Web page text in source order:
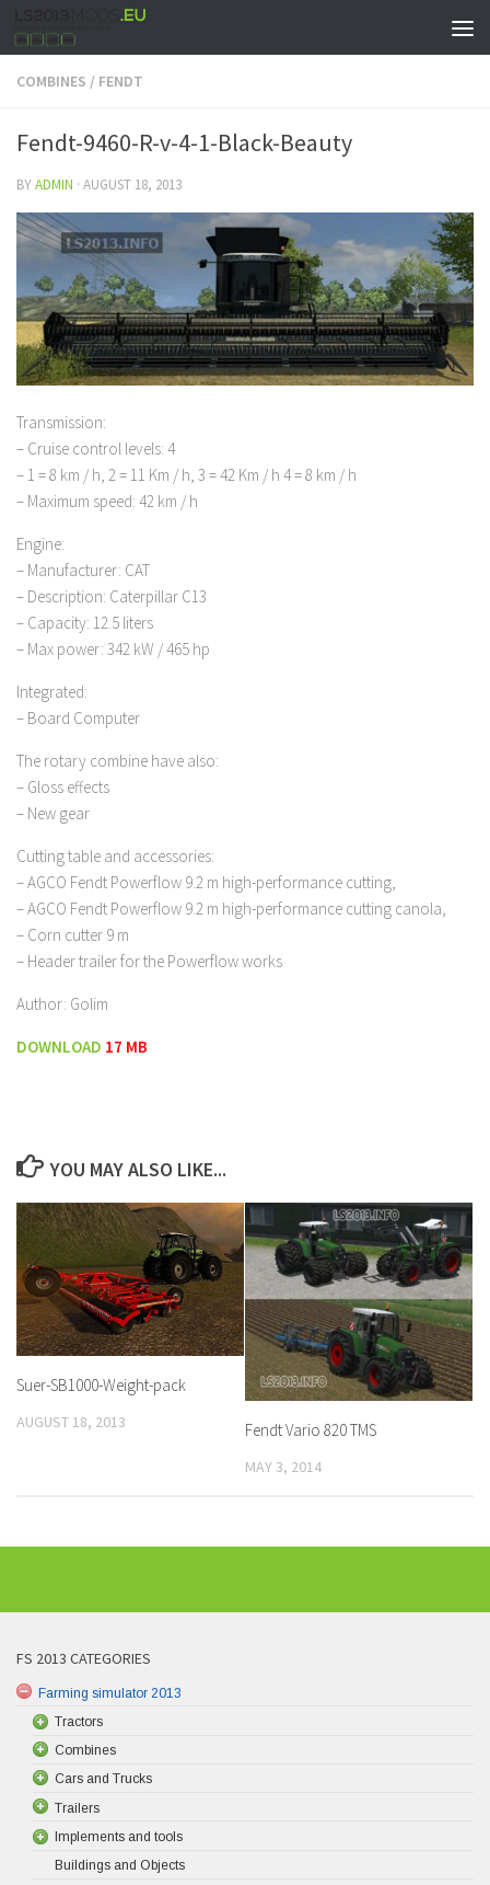
COMBINES / FENDT
Fendt-9460-R-v-4-1-Black-Beauty
BYADMIN · AUGUST 18, 2013
Transmission:
– Cruise control levels: 4
– 1 = 8 km / h, 2 = 11 Km / h, 3 = 42 Km / h 4 = 8 km / h
– Maximum speed: 42 km / h
Engine:
– Manufacturer: CAT
– Description: Caterpillar C13
– Capacity: 12.5 liters
– Max power: 342 kW / 465 hp
Integrated:
– Board Computer
The rotary combine have also:
– Gloss effects
– New gear
Cutting table and accessories:
– AGCO Fendt Powerflow 9.2 m high-performance cutting,
– AGCO Fendt Powerflow 9.2 m high-performance cutting canola,
– Corn cutter 9 m
– Header trailer for the Powerflow works
Author: Golim
DOWNLOAD 17 MB
YOU MAY ALSO LIKE...
Suer-SB1000-Weight-pack
AUGUST 18, 2013 Fendt Vario 820 TMS
MAY 3, 2014
FS 2013 CATEGORIES
Farming simulator 2013
Tractors
Combines
Cars and Trucks
Trailers
Implements and tools
Buildings and Objects